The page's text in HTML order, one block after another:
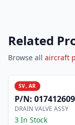
Related
Browse all aircraft
SV, AR
P/N:
DRAIN VALVE ASSY
3 In Stock